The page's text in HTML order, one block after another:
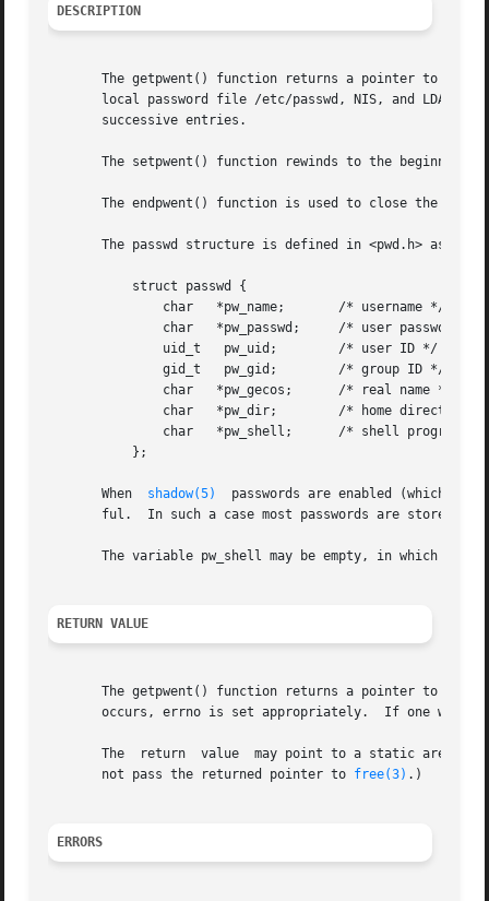
DESCRIPTION
The getpwent() function returns a pointer to a
local password file /etc/passwd, NIS, and LDAP).
       successive entries.
The setpwent() function rewinds to the beginning
The endpwent() function is used to close the
The passwd structure is defined in <pwd.h> as
       When
shadow(5)
ful.  In such a case most passwords are stored in
The variable pw_shell may be empty, in which
RETURN VALUE
The getpwent() function returns a pointer to a
occurs, errno is set appropriately.  If one
The  return  value  may point to a static area,
       not pass the returned pointer to
free(3) .)
ERRORS